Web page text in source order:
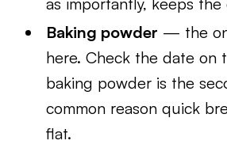
Baking powder — the
here. Check the date on
baking powder is the
common reason quick
flat.